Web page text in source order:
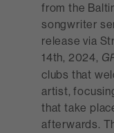
from the
songwriter
release via
14th, 2024,
clubs that
artist,
that take
afterwards.